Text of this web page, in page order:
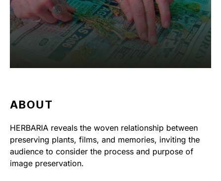
ABOUT
HERBARIA reveals the woven relationship between
preserving plants, films, and memories, inviting the
audience to consider the process and purpose of
image preservation.